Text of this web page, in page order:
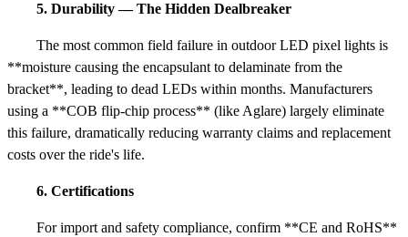
5. Durability — The Hidden Dealbreaker
The most common field failure in outdoor LED pixel lights is
**moisture causing the encapsulant to delaminate from the
bracket**, leading to dead LEDs within months. Manufacturers
using a **COB flip-chip process** (like Aglare) largely eliminate
this failure, dramatically reducing warranty claims and replacement
costs over the ride's life.
6. Certifications
For import and safety compliance, confirm **CE and RoHS**